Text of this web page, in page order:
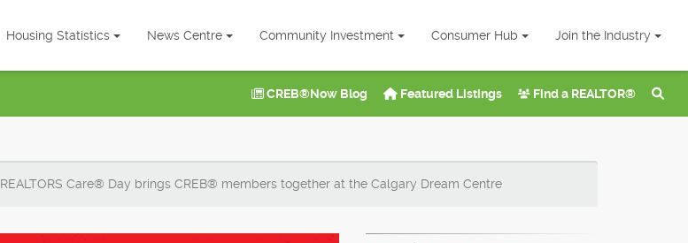
Housing Statistics News Centre Community Investment Consumer Hub Join the Industry
CREB®Now Blog Featured Listings Find a REALTOR®
REALTORS Care® Day brings CREB® members together at the Calgary Dream Centre